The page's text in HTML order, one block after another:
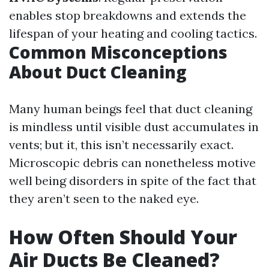
enables stop breakdowns and extends the
lifespan of your heating and cooling tactics.
Common Misconceptions
About Duct Cleaning
Many human beings feel that duct cleaning
is mindless until visible dust accumulates in
vents; but it, this isn’t necessarily exact.
Microscopic debris can nonetheless motive
well being disorders in spite of the fact that
they aren’t seen to the naked eye.
How Often Should Your
Air Ducts Be Cleaned?